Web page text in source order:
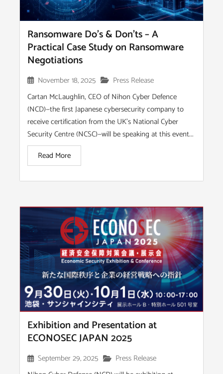
Ransomware Do’s & Don’ts – A
Practical Case Study on Ransomware
Negotiations
November 18, 2025
Press Release
Cartan McLaughlin, CEO of Nihon Cyber Defence
(NCD)—the first Japanese cybersecurity company to
receive certification from the UK’s National Cyber
Security Centre (NCSC)—will be speaking at this event...
Read More
Exhibition and Presentation at
ECONOSEC JAPAN 2025
September 29, 2025
Press Release